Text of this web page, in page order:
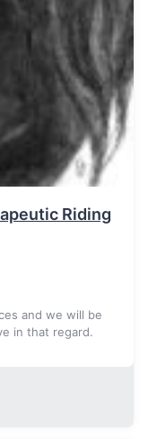
Riding
and we will be
in that regard.